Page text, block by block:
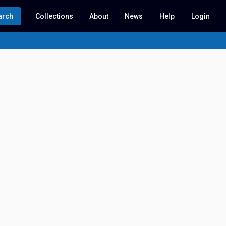
Collections About News Help Login